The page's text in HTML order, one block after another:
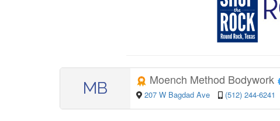
MB Moench Method Bodywork
207 W Bagdad Ave (512) 244-6241